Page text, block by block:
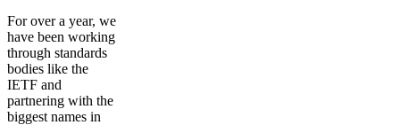
For over a year, we
have been working
through standards
bodies like the
IETF and
partnering with the
biggest names in